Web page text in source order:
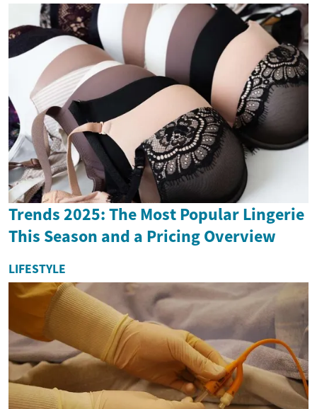
Trends 2025: The Most Popular Lingerie
This Season and a Pricing Overview
LIFESTYLE